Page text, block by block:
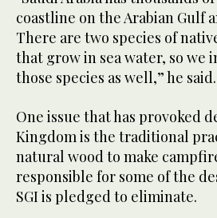
coastline on the Arabian Gulf
There are two species of
that grow in sea water, so we
those species as well,” he said.
One issue that has provoked
Kingdom is the traditional
natural wood to make
responsible for some of the
SGI is pledged to eliminate.